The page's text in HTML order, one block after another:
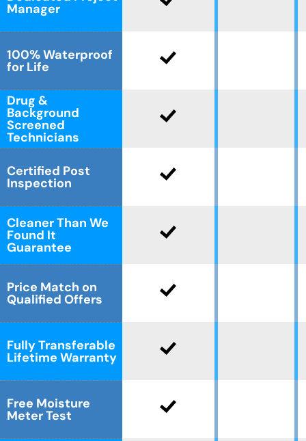
Manager
100% Waterproof
for Life
Drug &
Background
Screened
Technicians
Certified Post
Inspection
Cleaner Than We
Found It
Guarantee
Price Match on
Qualified Offers
Fully Transferable
Lifetime Warranty
Free Moisture
Meter Test